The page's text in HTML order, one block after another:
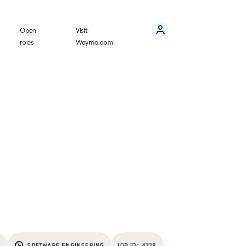
Open
roles
Visit
Waymo.com